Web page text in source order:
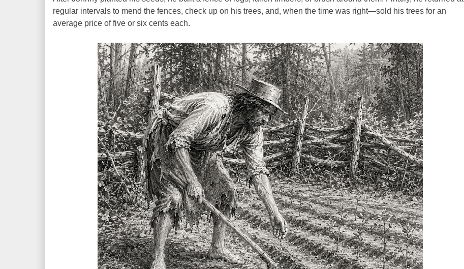
regular intervals to mend the fences, check up on his trees, and, when the time was right—sold his trees for an
average price of five or six cents each.